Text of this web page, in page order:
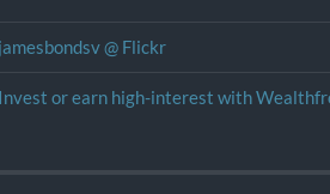
jamesbondsv @ Flickr
Invest or earn high-interest with